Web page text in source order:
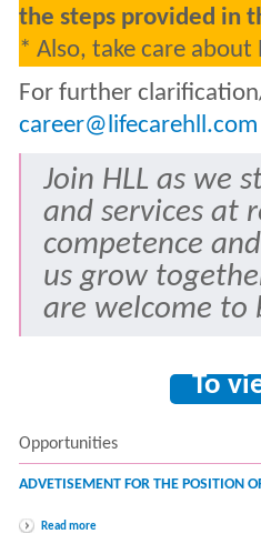
the steps provided in
* Also, take care about
For further
career@lifecarehll.com
Join HLL as we
and services at
competence
us grow
are welcome to
To
Opportunities
ADVETISEMENT FOR THE POSITION
Read more